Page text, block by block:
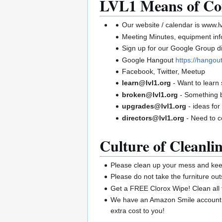
LVL1 Means of
Our website / calendar is
Meeting Minutes, equipment
Sign up for our Google Group
Google Hangout https://
Facebook, Twitter, Meetup
learn@lvl1.org - Want to learn
broken@lvl1.org - Something
upgrades@lvl1.org - ideas for
directors@lvl1.org - Need to
Culture of
Please clean up your mess and
Please do not take the furniture
Get a FREE Clorox Wipe! Clean
We have an Amazon Smile
extra cost to you!